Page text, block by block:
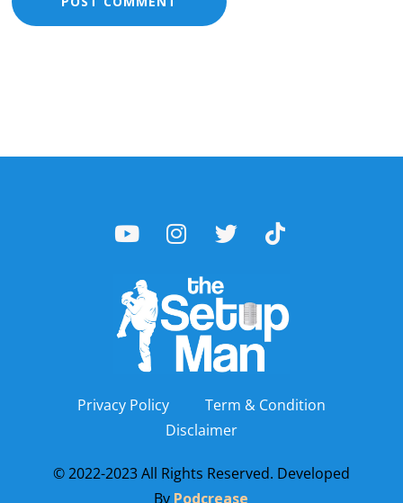
Privacy Policy
Term & Condition
Disclaimer
© 2022-2023 All Rights Reserved. Developed
By Podcrease